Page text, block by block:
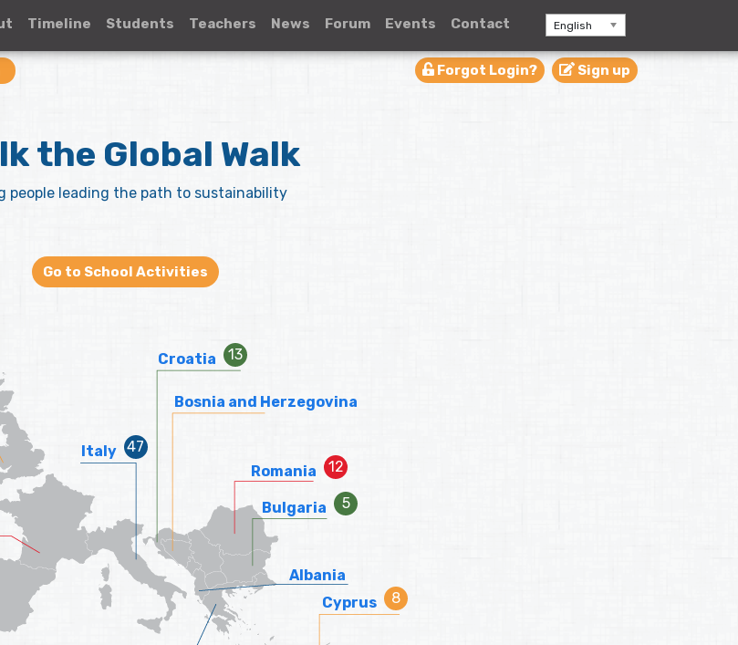
Timeline Students Teachers News Forum Events Contact English
Forgot Login? Sign up
the Global Walk
people leading the path to sustainability
Go to School Activities
Italy
Croatia
Albania
Bosnia and Herzegovina
Bulgaria
Romania
Cyprus